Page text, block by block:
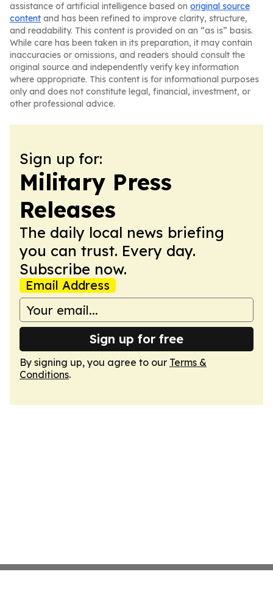
assistance of artificial intelligence based on original source
content and has been refined to improve clarity, structure,
and readability. This content is provided on an “as is” basis.
While care has been taken in its preparation, it may contain
inaccuracies or omissions, and readers should consult the
original source and independently verify key information
where appropriate. This content is for informational purposes
only and does not constitute legal, financial, investment, or
other professional advice.
Sign up for:
Military Press
Releases
The daily local news briefing
you can trust. Every day.
Subscribe now.
Email Address
Sign up for free
By signing up, you agree to our Terms &
Conditions.